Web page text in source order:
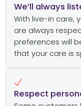
We’ll always
With live-in care,
are always
preferences will
that your care is
Respect